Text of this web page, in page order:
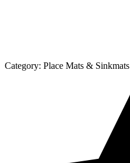
Category: Place Mats & Sinkmats